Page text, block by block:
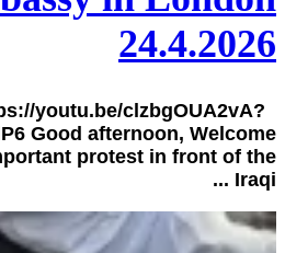
24.4.2026
youtu.be/clzbgOUA2vA?
Good afternoon, Welcome
protest in front of the
Iraqi ...